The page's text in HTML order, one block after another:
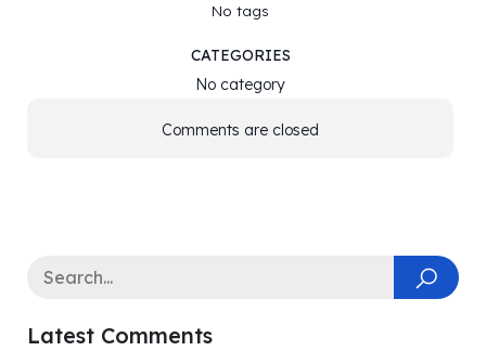
No tags
CATEGORIES
No category
Comments are closed
Latest Comments